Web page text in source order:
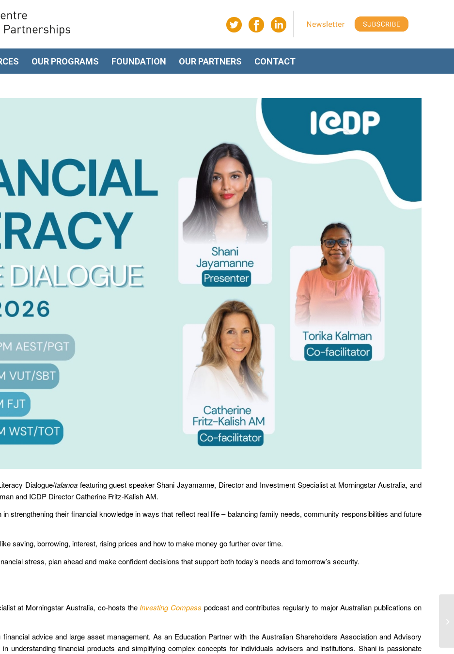
OUR PROGRAMS FOUNDATION OUR PARTNERS CONTACT
Dialogue/talanoafeaturing guest speaker Shani Jayamanne, Director and Investment Specialist at Morningstar Australia, and
and ICDP Director Catherine Fritz-Kalish AM.
in strengthening their financial knowledgein ways that reflect real life –balancing family needs,community responsibilities andfuture
saving, borrowing, interest, rising prices and how to make money go further over time.
stress, plan ahead and make confident decisions that support both today’s needs and tomorrow’s security.
at Morningstar Australia, co-hosts the Investing Compass podcast and contributes regularly to major Australian publications on
advice and large asset management. As an Education Partner with the Australian Shareholders Association and Advisory
understanding financial products and simplifying complex concepts for individuals advisers and institutions. Shani is passionate